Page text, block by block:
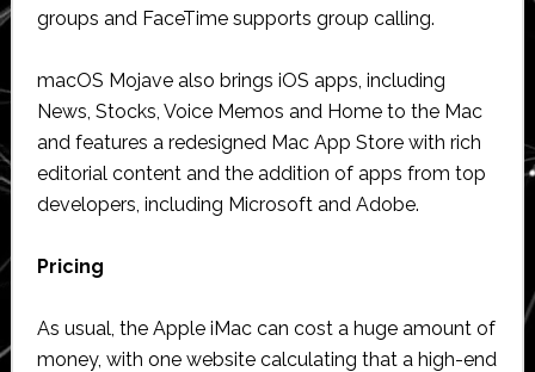
groups and FaceTime supports group calling.
macOS Mojave also brings iOS apps, including
News, Stocks, Voice Memos and Home to the Mac
and features a redesigned Mac App Store with rich
editorial content and the addition of apps from top
developers, including Microsoft and Adobe.
Pricing
As usual, the Apple iMac can cost a huge amount of
money, with one website calculating that a high-end